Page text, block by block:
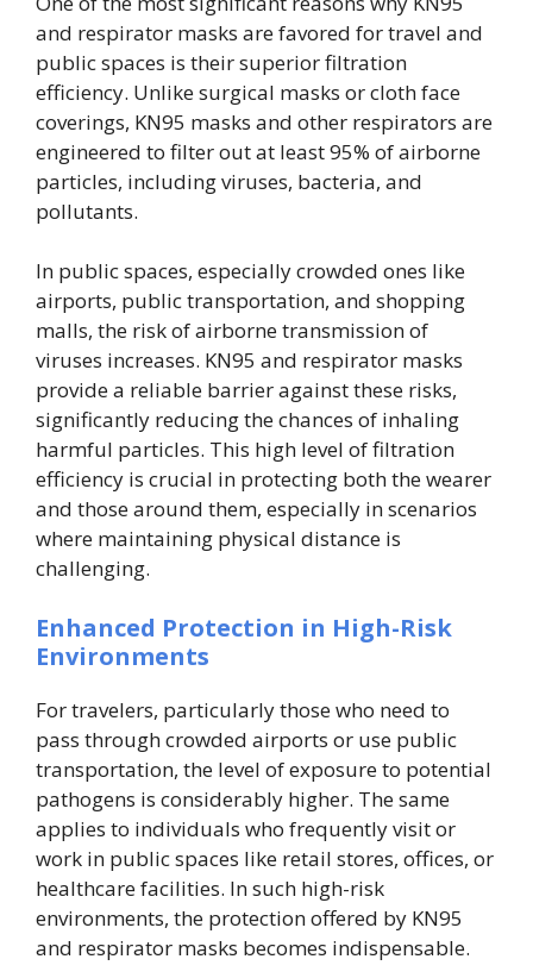
and respirator masks are favored for travel and
public spaces is their superior filtration
efficiency. Unlike surgical masks or cloth face
coverings, KN95 masks and other respirators are
engineered to filter out at least 95% of airborne
particles, including viruses, bacteria, and
pollutants.
In public spaces, especially crowded ones like
airports, public transportation, and shopping
malls, the risk of airborne transmission of
viruses increases. KN95 and respirator masks
provide a reliable barrier against these risks,
significantly reducing the chances of inhaling
harmful particles. This high level of filtration
efficiency is crucial in protecting both the wearer
and those around them, especially in scenarios
where maintaining physical distance is
challenging.
Enhanced Protection in High-Risk
Environments
For travelers, particularly those who need to
pass through crowded airports or use public
transportation, the level of exposure to potential
pathogens is considerably higher. The same
applies to individuals who frequently visit or
work in public spaces like retail stores, offices, or
healthcare facilities. In such high-risk
environments, the protection offered by KN95
and respirator masks becomes indispensable.